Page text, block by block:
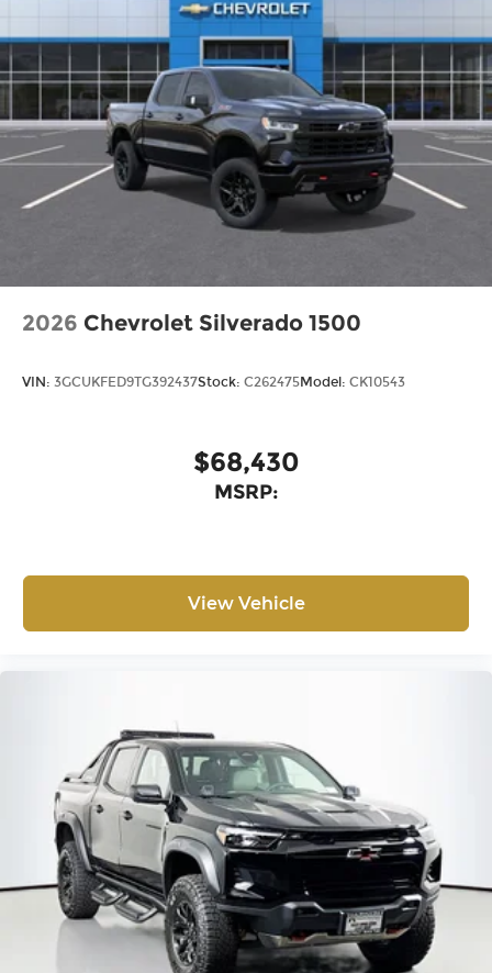
2026 Chevrolet Silverado 1500
VIN: 3GCUKFED9TG392437Stock: C262475Model: CK10543
$68,430
MSRP:
View Vehicle